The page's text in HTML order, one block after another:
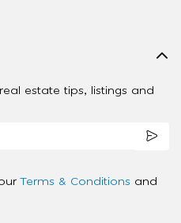
estate tips, listings and
Terms & Conditions and